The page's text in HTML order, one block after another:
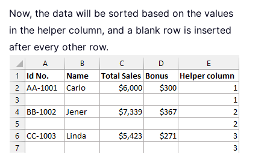
Now, the data will be sorted based on the values
in the helper column, and a blank row is inserted
after every other row.